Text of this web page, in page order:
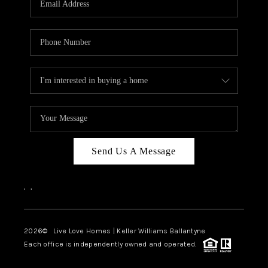
LIVE LOVE LUXURY
CAREERS
ABOUT PLACE
CONNECT
CHARLOTTE, NC
TOP AREAS
LIVE LOVE CURE
Send Us A Message
, ,
2026© Live Love Homes | Keller Williams Ballantyne
Each office is independently owned and operated.